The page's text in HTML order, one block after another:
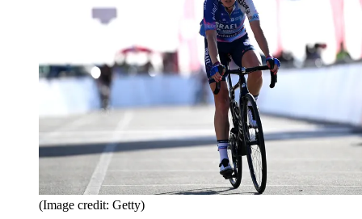
(Image credit: Getty)